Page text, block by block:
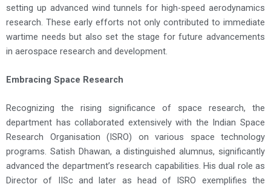
setting up advanced wind tunnels for high-speed aerodynamics
research. These early efforts not only contributed to immediate
wartime needs but also set the stage for future advancements
in aerospace research and development.
Embracing Space Research
Recognizing the rising significance of space research, the
department has collaborated extensively with the Indian Space
Research Organisation (ISRO) on various space technology
programs. Satish Dhawan, a distinguished alumnus, significantly
advanced the department’s research capabilities. His dual role as
Director of IISc and later as head of ISRO exemplifies the